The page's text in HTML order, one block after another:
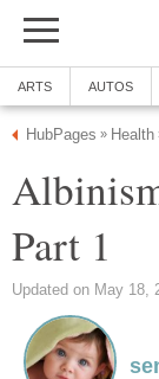
ARTS AUTOS
HubPages » Health
Part 1
Updated on May 18,